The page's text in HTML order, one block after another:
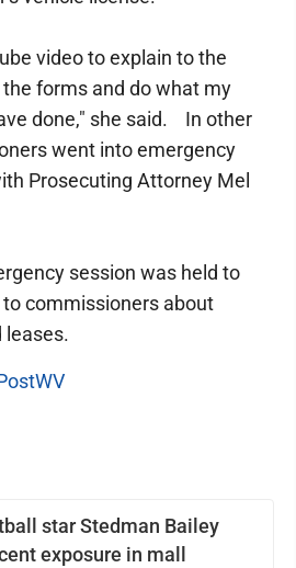
star Stedman Bailey
exposure in mall
video to explain to the
forms and do what my
done," she said. In other
went into emergency
Prosecuting Attorney Mel
session was held to
commissioners about
leases.